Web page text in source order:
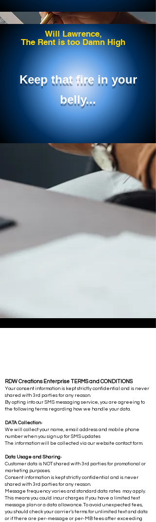
Will Lawrence,
The Rent is too Damn High
Keep that fire in your
belly...
RDW Creations Enterprise TERMS and CONDITIONS
Your consent information is kept strictly confidential and is never
shared with 3rd parties for any reason.
By opting into our SMS messaging service, you are agreeing to
the following terms regarding how we handle your data.
DATA Collection-
We will collect your name, email address and mobile phone
number when you sign up for SMS updates
The information will be collected via our website contact form.
Data Usage and Sharing-
Customer data is NOT shared with 3rd parties for promotional or
marketing purposes.
Consent information is kept strictly confidential and is never
shared with 3rd parties for any reason.
Message frequency varies and standard data rates may apply.
This means you could incur charges if you have a limited text
message plan or a data allowance. To avoid unexpected fees,
you should check your carrier's terms for unlimited text and data
or if there are per-message or per-MB fees after exceeding